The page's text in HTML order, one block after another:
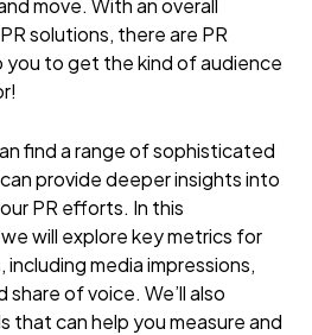
move. With an overall
solutions, there are PR
you to get the kind of audience
find a range of sophisticated
provide deeper insights into
PR efforts. In this
will explore key metrics for
including media impressions,
of voice. We’ll also
that can help you measure and